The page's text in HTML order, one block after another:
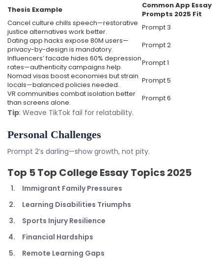
Thesis Example
Common App Essay
Prompts 2025 Fit
Cancel culture chills speech—restorative
justice alternatives work better.
Prompt 3
Dating app hacks expose 80M users—
privacy-by-design is mandatory.
Prompt 2
Influencers’ facade hides 60% depression
rates—authenticity campaigns help.
Prompt 1
Nomad visas boost economies but strain
locals—balanced policies needed.
Prompt 5
VR communities combat isolation better
than screens alone.
Prompt 6
Tip: Weave TikTok fail for relatability.
Personal Challenges
Prompt 2’s darling—show growth, not pity.
Top 5Top College Essay Topics 2025
Immigrant Family Pressures
Learning Disabilities Triumphs
Sports Injury Resilience
Financial Hardships
Remote Learning Gaps